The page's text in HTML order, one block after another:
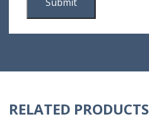
RELATED PRODUCTS